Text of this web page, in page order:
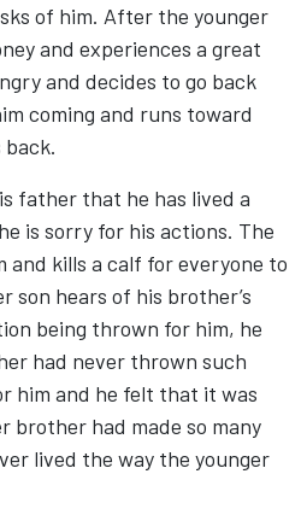
of him. After the younger
and experiences a great
and decides to go back
coming and runs toward
father that he has lived a
is sorry for his actions. The
and kills a calf for everyone to
son hears of his brother’s
being thrown for him, he
had never thrown such
him and he felt that it was
brother had made so many
lived the way the younger